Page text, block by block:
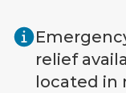
relief
located in